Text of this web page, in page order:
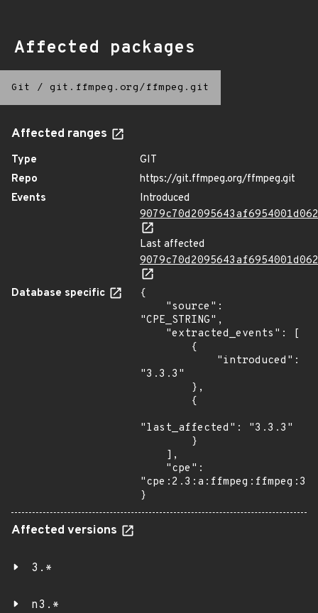
Affected packages
Git / git.ffmpeg.org/ffmpeg.git
Affected ranges
Type
GIT
Repo
https://git.ffmpeg.org/ffmpeg.git
Events
Introduced
Last affected
Database specific
{
"CPE_STRING",
"3.3.3"
"last_affected": "3.3.3"
}
Affected versions
3.*
n3.*